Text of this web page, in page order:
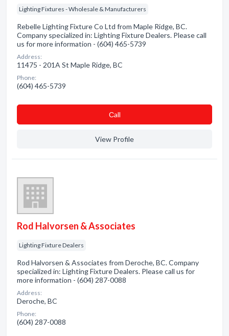
Lighting Fixtures - Wholesale & Manufacturers
Rebelle Lighting Fixture Co Ltd from Maple Ridge, BC.
Company specialized in: Lighting Fixture Dealers. Please call
us for more information - (604) 465-5739
Address:
11475 - 201A St Maple Ridge, BC
Phone:
(604) 465-5739
Сall
View Profile
Rod Halvorsen & Associates
Lighting Fixture Dealers
Rod Halvorsen & Associates from Deroche, BC. Company
specialized in: Lighting Fixture Dealers. Please call us for
more information - (604) 287-0088
Address:
Deroche, BC
Phone:
(604) 287-0088